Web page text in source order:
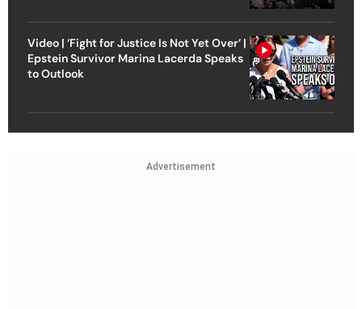
Video | ‘Fight for Justice Is Not Yet Over’ |
Epstein Survivor Marina Lacerda Speaks
to Outlook
Advertisement